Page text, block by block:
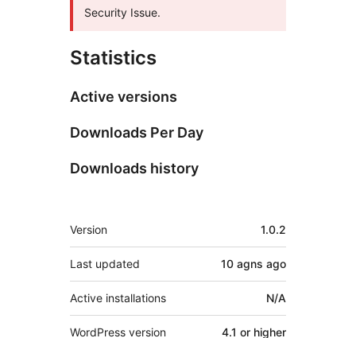
Security Issue.
Statistics
Active versions
Downloads Per Day
Downloads history
Meta
Version 1.0.2
Last updated 10 agns ago
Active installations N/A
WordPress version 4.1 or higher